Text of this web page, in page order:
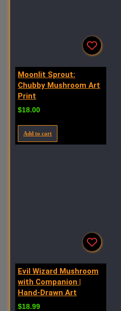
Moonlit Sprout:
Chubby Mushroom Art
Print
$18.00
Add to cart
Evil Wizard Mushroom
with Companion |
Hand-Drawn Art
$18.99